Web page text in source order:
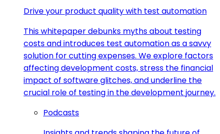
Drive your product quality with test automation
This whitepaper debunks myths about testing
costs and introduces test automation as a savvy
solution for cutting expenses. We explore factors
affecting development costs, stress the financial
impact of software glitches, and underline the
crucial role of testing in the development journey.
Podcasts